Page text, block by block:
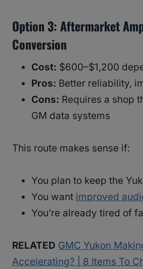
Option 3: Aftermarket
Conversion
Cost: $600–$1,200
Pros: Better reliability,
Cons: Requires a shop
GM data systems
This route makes sense if:
You plan to keep the
You want improved
You’re already tired of
RELATED GMC Yukon
Accelerating? | 8 Items To